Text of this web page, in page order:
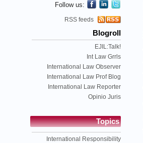
Follow us:
RSS feeds
Blogroll
EJIL:Talk!
Int Law Grrls
International Law Observer
International Law Prof Blog
International Law Reporter
Opinio Juris
Topics
International Responsibility